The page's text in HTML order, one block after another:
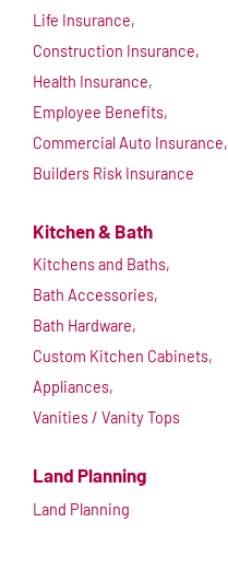
Life Insurance,
Construction Insurance,
Health Insurance,
Employee Benefits,
Commercial Auto Insurance,
Builders Risk Insurance
Kitchen & Bath
Kitchens and Baths,
Bath Accessories,
Bath Hardware,
Custom Kitchen Cabinets,
Appliances,
Vanities / Vanity Tops
Land Planning
Land Planning